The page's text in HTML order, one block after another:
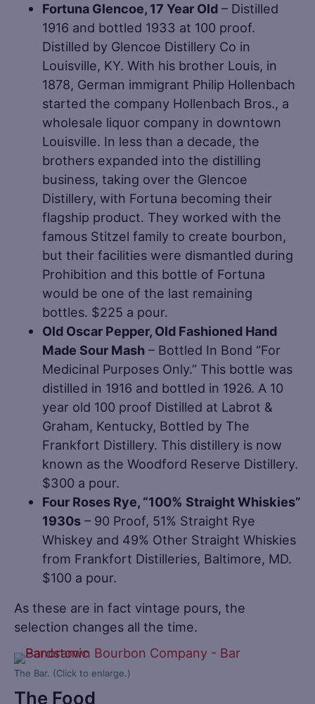
Fortuna Glencoe, 17 Year Old – Distilled
1916 and bottled 1933 at 100 proof.
Distilled by Glencoe Distillery Co in
Louisville, KY. With his brother Louis, in
1878, German immigrant Philip Hollenbach
started the company Hollenbach Bros., a
wholesale liquor company in downtown
Louisville. In less than a decade, the
brothers expanded into the distilling
business, taking over the Glencoe
Distillery, with Fortuna becoming their
flagship product. They worked with the
famous Stitzel family to create bourbon,
but their facilities were dismantled during
Prohibition and this bottle of Fortuna
would be one of the last remaining
bottles. $225 a pour.
Old Oscar Pepper, Old Fashioned Hand
Made Sour Mash – Bottled In Bond “For
Medicinal Purposes Only.” This bottle was
distilled in 1916 and bottled in 1926. A 10
year old 100 proof Distilled at Labrot &
Graham, Kentucky, Bottled by The
Frankfort Distillery. This distillery is now
known as the Woodford Reserve Distillery.
$300 a pour.
Four Roses Rye, “100% Straight Whiskies”
1930s – 90 Proof, 51% Straight Rye
Whiskey and 49% Other Straight Whiskies
from Frankfort Distilleries, Baltimore, MD.
$100 a pour.
As these are in fact vintage pours, the
selection changes all the time.
The Bar. (Click to enlarge.)
The Food